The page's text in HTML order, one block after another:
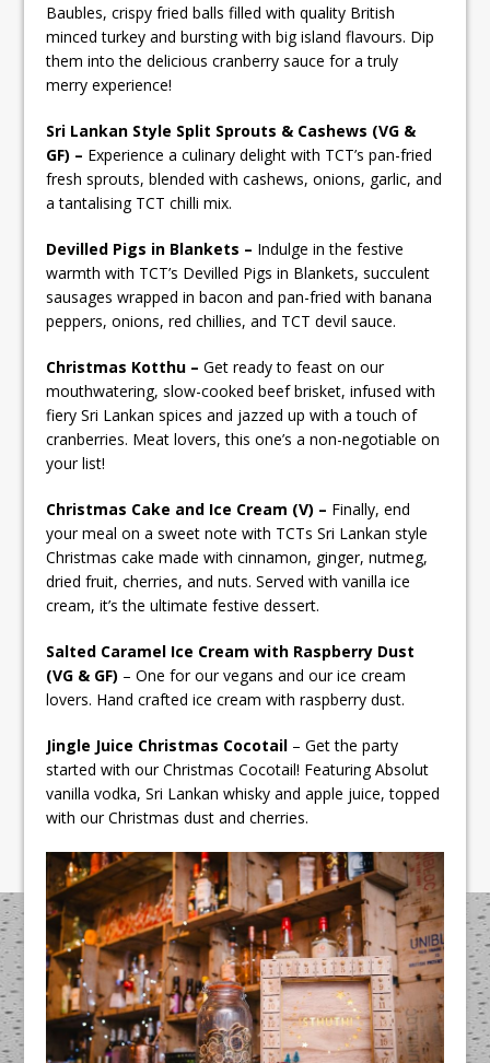
Baubles, crispy fried balls filled with quality British
minced turkey and bursting with big island flavours. Dip
them into the delicious cranberry sauce for a truly
merry experience!
Sri Lankan Style Split Sprouts & Cashews (VG &
GF) – Experience a culinary delight with TCT’s pan-fried
fresh sprouts, blended with cashews, onions, garlic, and
a tantalising TCT chilli mix.
Devilled Pigs in Blankets – Indulge in the festive
warmth with TCT’s Devilled Pigs in Blankets, succulent
sausages wrapped in bacon and pan-fried with banana
peppers, onions, red chillies, and TCT devil sauce.
Christmas Kotthu –Get ready to feast on our
mouthwatering, slow-cooked beef brisket, infused with
fiery Sri Lankan spices and jazzed up with a touch of
cranberries. Meat lovers, this one’s a non-negotiable on
your list!
Christmas Cake and Ice Cream (V) – Finally, end
your meal on a sweet note with TCTs Sri Lankan style
Christmas cake made with cinnamon, ginger, nutmeg,
dried fruit, cherries, and nuts. Served with vanilla ice
cream, it’s the ultimate festive dessert.
Salted Caramel Ice Cream with Raspberry Dust
(VG & GF) – One for our vegans and our ice cream
lovers. Hand crafted ice cream with raspberry dust.
Jingle Juice Christmas Cocotail – Get the party
started with our Christmas Cocotail! Featuring Absolut
vanilla vodka, Sri Lankan whisky and apple juice, topped
with our Christmas dust and cherries.